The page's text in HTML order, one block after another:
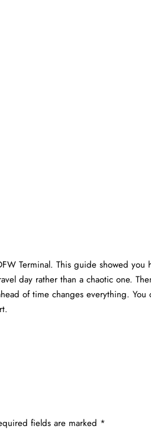
Terminal. This guide showed you
day rather than a chaotic one.
of time changes everything.
fields are marked *